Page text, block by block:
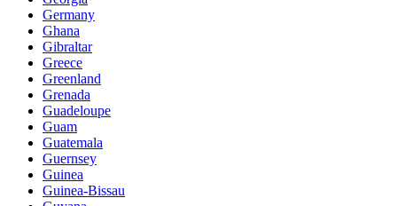
Germany
Ghana
Gibraltar
Greece
Greenland
Grenada
Guadeloupe
Guam
Guatemala
Guernsey
Guinea
Guinea-Bissau